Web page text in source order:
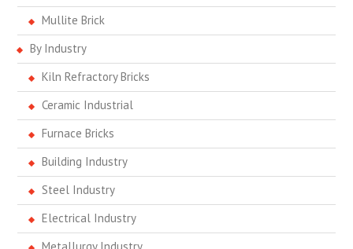
Mullite Brick
By Industry
Kiln Refractory Bricks
Ceramic Industrial
Furnace Bricks
Building Industry
Steel Industry
Electrical Industry
Metallurgy Industry